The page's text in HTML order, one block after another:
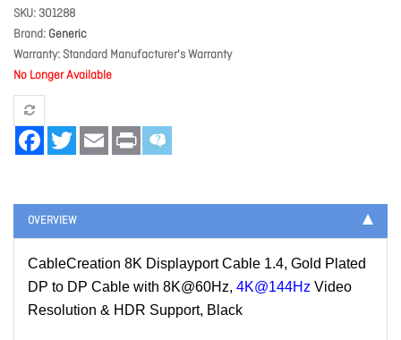
SKU 301288
Brand Generic
Warranty Standard Manufacturer's Warranty
No Longer Available
FacebookTwitter Email Print
OVERVIEW
CableCreation 8K Displayport Cable 1.4, Gold Plated
DP to DP Cable with 8K@60Hz, 4K@144Hz Video
Resolution & HDR Support, Black